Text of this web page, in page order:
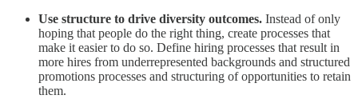
Use structure to drive diversity outcomes. Instead of only
hoping that people do the right thing, create processes that
make it easier to do so. Define hiring processes that result in
more hires from underrepresented backgrounds and structured
promotions processes and structuring of opportunities to retain
them.